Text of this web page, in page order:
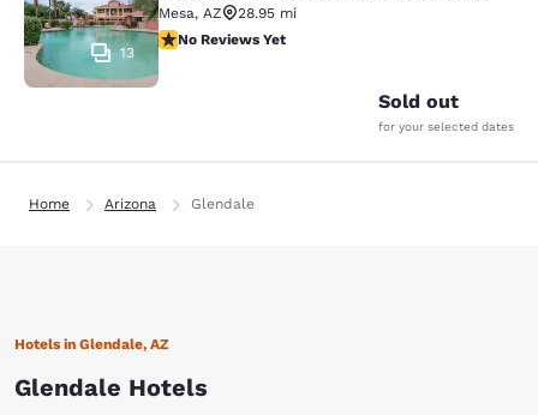
13
Mesa, AZ
28.95 mi
No Reviews Yet
No Reviews Yet
Sold out
for your selected dates
Home Arizona Glendale
Hotels in Glendale, AZ
Glendale Hotels